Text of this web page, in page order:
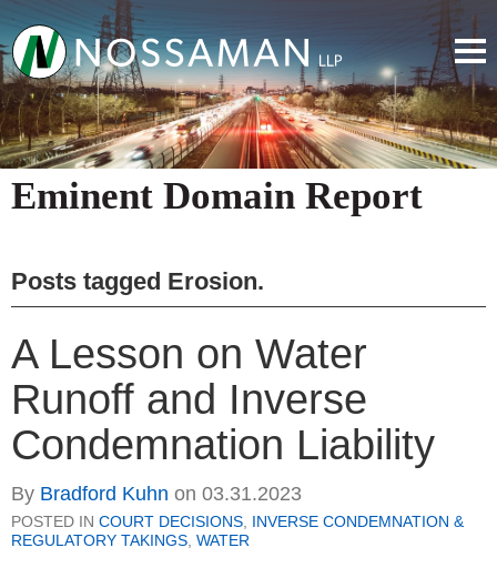
Eminent Domain Report
Posts tagged Erosion.
A Lesson on Water
Runoff and Inverse
Condemnation Liability
By Bradford Kuhn on 03.31.2023
POSTED IN COURT DECISIONS, INVERSE CONDEMNATION &
REGULATORY TAKINGS, WATER